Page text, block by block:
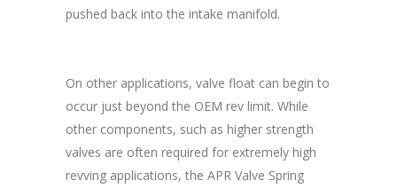
pushed back into the intake manifold.
On other applications, valve float can begin to
occur just beyond the OEM rev limit. While
other components, such as higher strength
valves are often required for extremely high
revving applications, the APR Valve Spring